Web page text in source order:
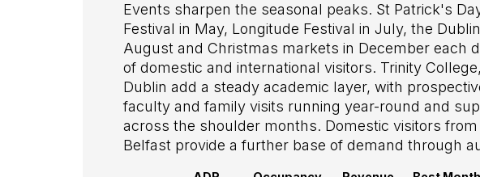
Events sharpen the seasonal peaks. St Patrick's
Festival in May, Longitude Festival in July, the
August and Christmas markets in December each
of domestic and international visitors. Trinity
Dublin add a steady academic layer, with
faculty and family visits running year-round and
across the shoulder months. Domestic visitors
Belfast provide a further base of demand through